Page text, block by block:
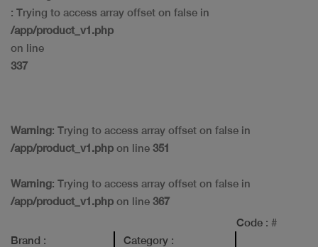
: Trying to access array offset on false in
/app/product_v1.php
on line
337
Warning: Trying to access array offset on false in
/app/product_v1.php on line 351
Warning: Trying to access array offset on false in
/app/product_v1.php on line 367
Brand :
Category :
Code : #